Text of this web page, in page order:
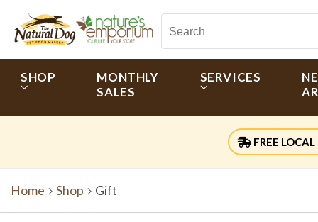
SHOP
MONTHLY
SALES
SERVICES
FREE LOCAL
Home Shop Gift